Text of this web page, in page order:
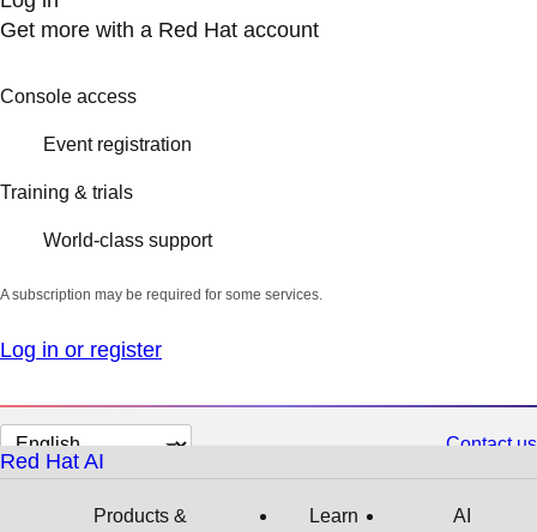
Get more with a Red Hat account
Console access
Event registration
Training & trials
World-class support
A subscription may be required for some services.
Log in or register
Change
page
Contact us
Red Hat AI
Products &
Learn
AI